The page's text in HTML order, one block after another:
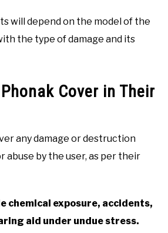
will depend on the model of the
the type of damage and its
Cover in Their
any damage or destruction
abuse by the user, as per their
chemical exposure, accidents,
aid under undue stress.